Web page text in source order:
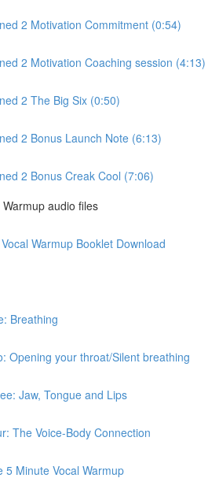
2 Motivation Commitment (0:54)
2 Motivation Coaching session (4:13)
2 The Big Six (0:50)
2 Bonus Launch Note (6:13)
2 Bonus Creak Cool (7:06)
audio files
Warmup Booklet Download
Breathing
Opening your throat/Silent breathing
Jaw, Tongue and Lips
The Voice-Body Connection
5 Minute Vocal Warmup